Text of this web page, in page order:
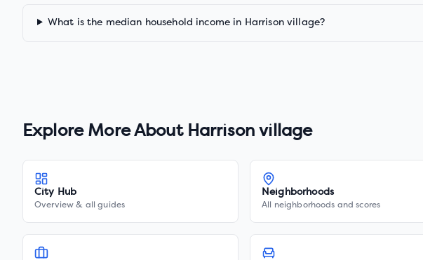
What is the median household income in Harrison village?
Explore More About Harrison village
City Hub
Overview & all guides
Neighborhoods
All neighborhoods and scores